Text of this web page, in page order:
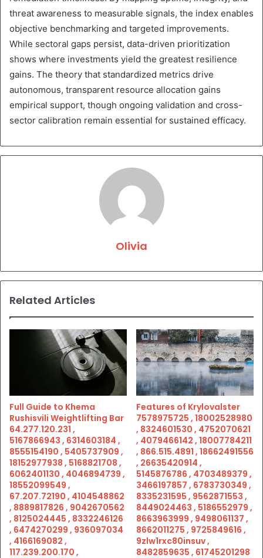
threat awareness to measurable signals, the index enables
objective benchmarking and targeted improvements.
While sectoral gaps persist, data-driven prioritization
shows where investments yield the greatest resilience
gains. The theory that standardized metrics drive
autonomous, transparent resource allocation gains
empirical support, though ongoing validation and cross-
sector calibration remain essential for sustained efficacy.
Olivia
Related Articles
Full Guide to Khema
Rushisvili Weightlifting Bar
64.277.120.231 ,
5167866943 , 6314603184 ,
8555154190 , 5405737909 ,
18152977938 , 5168821708 ,
6062401130 , 4046894739 ,
18552099549 ,
67.207.72190 , 4104548862
, 8889817826 , 9042670562
, 8125024445 , 8332246126
, 6474270299 , 936097034
, 4166169082 ,
117.239.200.170 ,
Features of Krylovalster
7578975725 , 18002528980
, 8324601530 , 4752070621
, 4079466142 , 18007784211
, 866.515.4891 , 18662491556
, 26635420914 ,
5145876786 , 4703489379 ,
3466197857 , 6783730349 ,
8335231595 , 9562871553 ,
8449024463 , 5186552979 ,
8663963999 , 9498061137 ,
8662011275 , 9725849616 ,
9zlw1rxc80insuv ,
8482859635 , 61745201298